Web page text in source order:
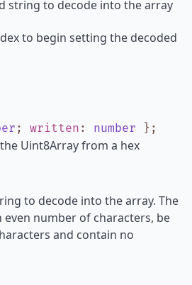
string to decode into the array
to begin setting the decoded
; written : number } ;
Uint8Array from a hex
to decode into the array. The
number of characters, be
and contain no